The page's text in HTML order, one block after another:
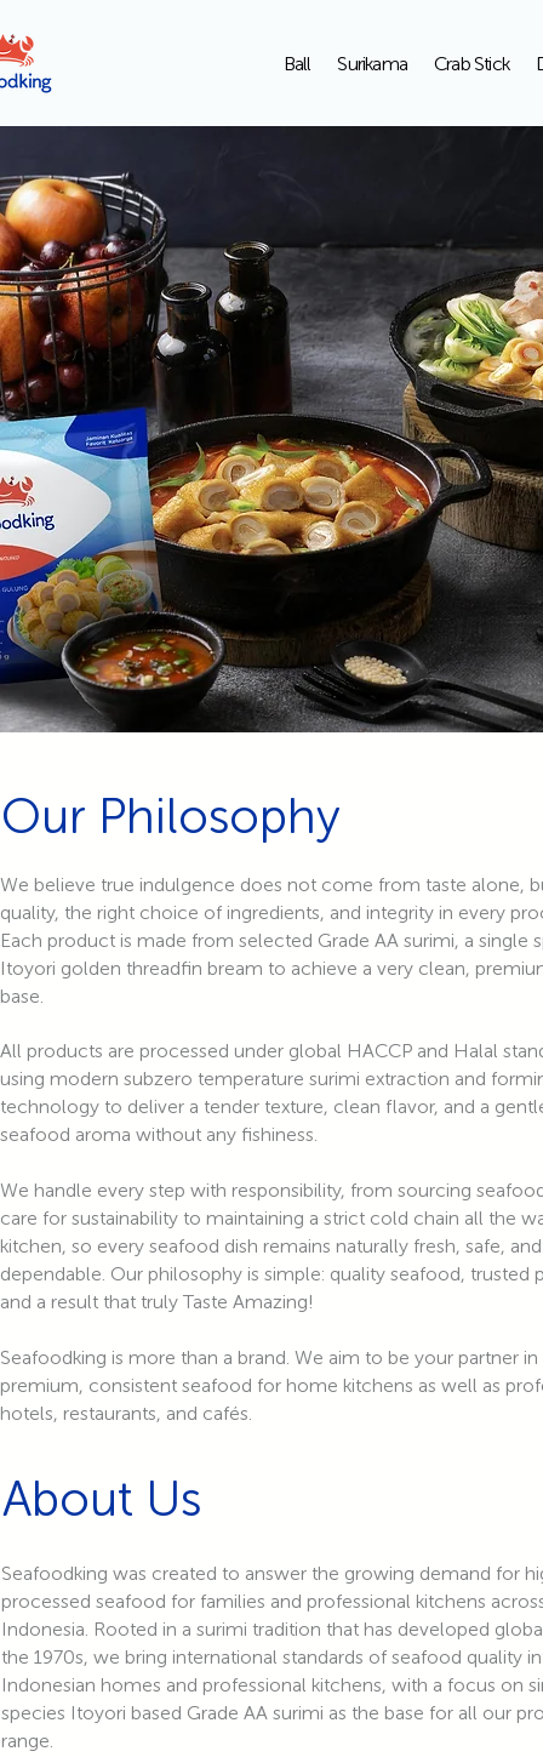
Ball Surikama Crab Stick
Our Philosophy
We believe true indulgence does not come from taste alone,
quality, the right choice of ingredients, and integrity in every
Each product is made from selected Grade AA surimi, a single
Itoyori golden threadfin bream to achieve a very clean,
base.
All products are processed under global HACCP and Halal
using modern subzero temperature surimi extraction and
technology to deliver a tender texture, clean flavor, and a
seafood aroma without any fishiness.
We handle every step with responsibility, from sourcing
care for sustainability to maintaining a strict cold chain all the
kitchen, so every seafood dish remains naturally fresh, safe, and
dependable. Our philosophy is simple: quality seafood, trusted
and a result that truly Taste Amazing!
Seafoodking is more than a brand. We aim to be your partner in
premium, consistent seafood for home kitchens as well as
hotels, restaurants, and cafés.
About Us
Seafoodking was created to answer the growing demand for
processed seafood for families and professional kitchens
Indonesia. Rooted in a surimi tradition that has developed
the 1970s, we bring international standards of seafood quality
Indonesian homes and professional kitchens, with a focus on
species Itoyori based Grade AA surimi as the base for all our
range.